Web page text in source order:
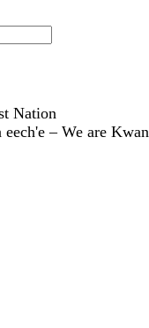
Nation
– We are